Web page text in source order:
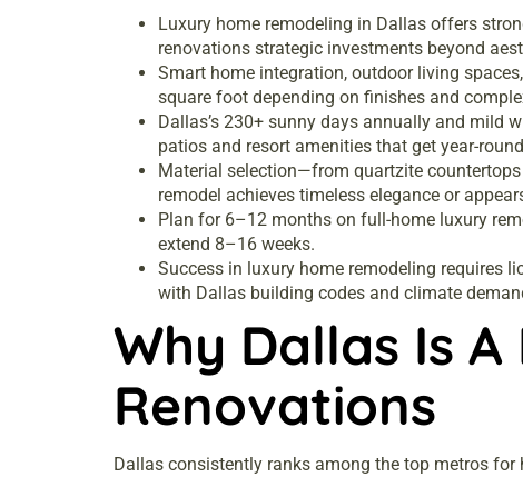
Luxury home remodeling in Dallas offers
renovations strategic investments beyond
Smart home integration, outdoor living
square foot depending on finishes and
Dallas’s 230+ sunny days annually and mild
patios and resort amenities that get year-
Material selection—from quartzite
remodel achieves timeless elegance or
Plan for 6–12 months on full-home luxury
extend 8–16 weeks.
Success in luxury home remodeling requires
with Dallas building codes and climate
Why Dallas Is
Renovations
Dallas consistently ranks among the top metros